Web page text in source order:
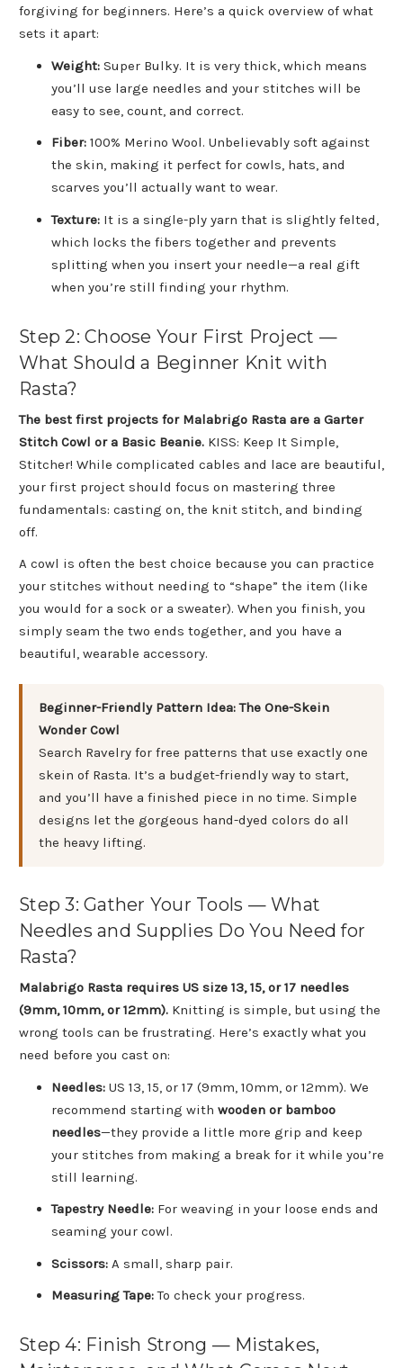
forgiving for beginners. Here’s a quick overview of what
sets it apart:
Weight:Super Bulky. It is very thick, which means
you’ll use large needles and your stitches will be
easy to see, count, and correct.
Fiber:100% Merino Wool. Unbelievably soft against
the skin, making it perfect for cowls, hats, and
scarves you’ll actually want to wear.
Texture:It is a single-ply yarn that is slightly felted,
which locks the fibers together and prevents
splitting when you insert your needle—a real gift
when you’re still finding your rhythm.
Step 2: Choose Your First Project —
What Should a Beginner Knit with
Rasta?
The best first projects for Malabrigo Rasta are a Garter
Stitch Cowl or a Basic Beanie. KISS: Keep It Simple,
Stitcher! While complicated cables and lace are beautiful,
your first project should focus on mastering three
fundamentals: casting on, the knit stitch, and binding
off.
A cowl is often the best choice because you can practice
your stitches without needing to “shape” the item (like
you would for a sock or a sweater). When you finish, you
simply seam the two ends together, and you have a
beautiful, wearable accessory.
Beginner-Friendly Pattern Idea: The One-Skein
Wonder Cowl
Search Ravelry for free patterns that use exactly one
skein of Rasta. It’s a budget-friendly way to start,
and you’ll have a finished piece in no time. Simple
designs let the gorgeous hand-dyed colors do all
the heavy lifting.
Step 3: Gather Your Tools — What
Needles and Supplies Do You Need for
Rasta?
Malabrigo Rasta requires US size 13, 15, or 17 needles
(9mm, 10mm, or 12mm). Knitting is simple, but using the
wrong tools can be frustrating. Here’s exactly what you
need before you cast on:
Needles:US 13, 15, or 17 (9mm, 10mm, or 12mm). We
recommend starting with wooden or bamboo
needles—they provide a little more grip and keep
your stitches from making a break for it while you’re
still learning.
Tapestry Needle:For weaving in your loose ends and
seaming your cowl.
Scissors:A small, sharp pair.
Measuring Tape:To check your progress.
Step 4: Finish Strong — Mistakes,